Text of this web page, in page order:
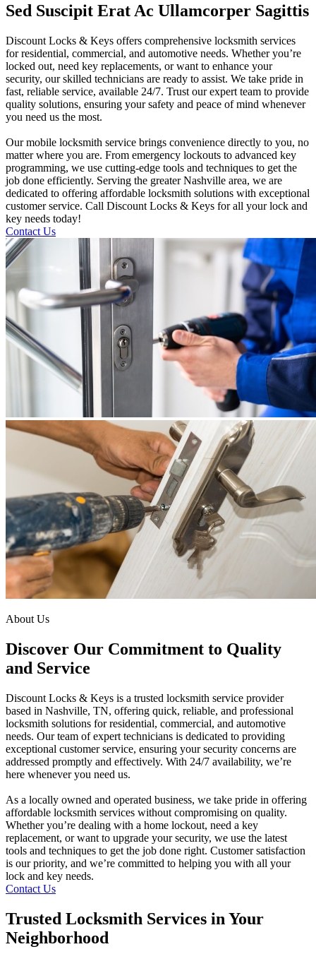
Sed Suscipit Erat Ac Ullamcorper Sagittis
Discount Locks & Keys offers comprehensive locksmith services
for residential, commercial, and automotive needs. Whether you’re
locked out, need key replacements, or want to enhance your
security, our skilled technicians are ready to assist. We take pride in
fast, reliable service, available 24/7. Trust our expert team to provide
quality solutions, ensuring your safety and peace of mind whenever
you need us the most.
Our mobile locksmith service brings convenience directly to you, no
matter where you are. From emergency lockouts to advanced key
programming, we use cutting-edge tools and techniques to get the
job done efficiently. Serving the greater Nashville area, we are
dedicated to offering affordable locksmith solutions with exceptional
customer service. Call Discount Locks & Keys for all your lock and
key needs today!
Contact Us
About Us
Discover Our Commitment to Quality
and Service
Discount Locks & Keys is a trusted locksmith service provider
based in Nashville, TN, offering quick, reliable, and professional
locksmith solutions for residential, commercial, and automotive
needs. Our team of expert technicians is dedicated to providing
exceptional customer service, ensuring your security concerns are
addressed promptly and effectively. With 24/7 availability, we’re
here whenever you need us.
As a locally owned and operated business, we take pride in offering
affordable locksmith services without compromising on quality.
Whether you’re dealing with a home lockout, need a key
replacement, or want to upgrade your security, we use the latest
tools and techniques to get the job done right. Customer satisfaction
is our priority, and we’re committed to helping you with all your
lock and key needs.
Contact Us
Trusted Locksmith Services in Your
Neighborhood